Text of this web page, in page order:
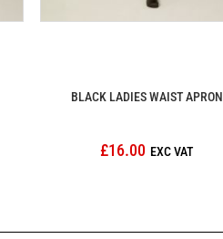
BLACK LADIES WAIST APRON
£16.00